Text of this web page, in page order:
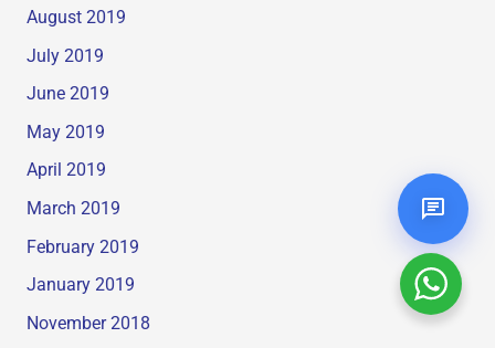
August 2019
July 2019
June 2019
May 2019
April 2019
March 2019
February 2019
January 2019
November 2018